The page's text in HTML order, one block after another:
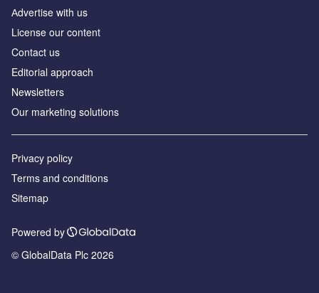
Аdvertise with us
License our content
Contact us
Editorial approach
Newsletters
Our marketing solutions
Privacy policy
Terms and conditions
Sitemap
Powered by
© GlobalData Plc 2026